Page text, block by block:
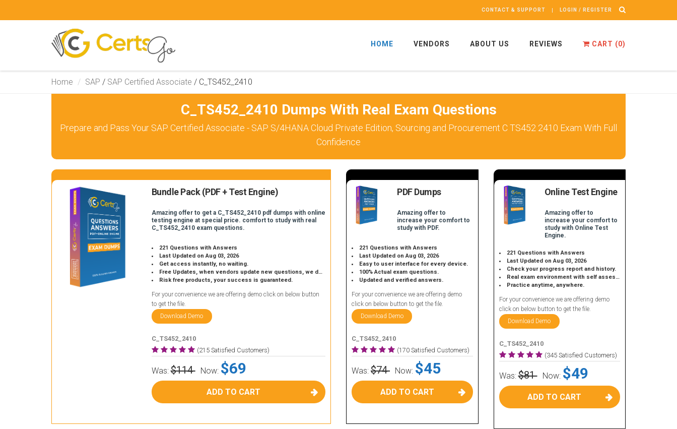
CONTACT & SUPPORT LOGIN / REGISTER
HOME VENDORS ABOUT US REVIEWS CART (0)
Home SAP / SAP Certified Associate / C_TS452_2410
C_TS452_2410 Dumps With Real Exam Questions
Prepare and Pass Your SAP Certified Associate - SAP S/4HANA Cloud Private Edition, Sourcing and Procurement C TS452 2410 Exam With Full
Confidence
Bundle Pack (PDF + Test Engine)
Amazing offer to get a C_TS452_2410 pdf dumps with online
testing engine at special price. comfort to study with real
C_TS452_2410 exam questions.
221 Questions with Answers
Last Updated on Aug 03, 2026
Get access instantly, no waiting.
Free Updates, when vendors update new questions, we do the same.
Risk free products, your success is guaranteed.
For your convenience we are offering demo click on below button
to get the file.
Download Demo
C_TS452_2410
(215 Satisfied Customers)
Was:$114 Now: $69
ADD TO CART
PDF Dumps
Amazing offer to
increase your comfort to
study with PDF.
221 Questions with Answers
Last Updated on Aug 03, 2026
Easy to user interface for every device.
100% Actual exam questions.
Updated and verified answers.
For your convenience we are offering demo
click on below button to get the file.
Download Demo
C_TS452_2410
(170 Satisfied Customers)
Was: $74 Now: $45
ADD TO CART
Online Test Engine
Amazing offer to
increase your comfort to
study with Online Test
Engine.
221 Questions with Answers
Last Updated on Aug 03, 2026
Check your progress report and history.
Real exam environment with self assessment.
Practice anytime, anywhere.
For your convenience we are offering demo
click on below button to get the file.
Download Demo
C_TS452_2410
(345 Satisfied Customers)
Was:$81 Now: $49
ADD TO CART